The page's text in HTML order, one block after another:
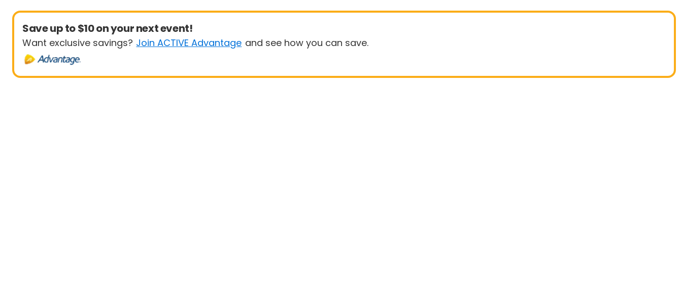
Save up to $10 on your next event!
Want exclusive savings? Join ACTIVE Advantage and see how you can save.